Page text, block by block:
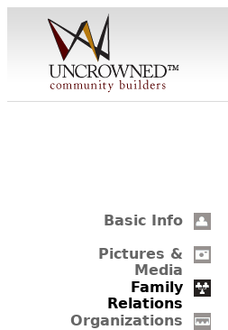
Basic Info
Pictures &
Media
Family
Relations
Organizations